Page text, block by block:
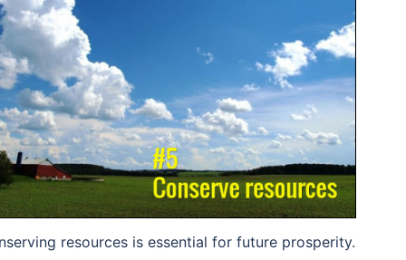
resources is essential for future prosperity.